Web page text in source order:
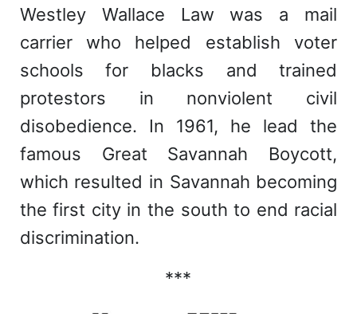
Westley Wallace Law was a mail
carrier who helped establish voter
schools for blacks and trained
protestors in nonviolent civil
disobedience. In 1961, he lead the
famous Great Savannah Boycott,
which resulted in Savannah becoming
the first city in the south to end racial
discrimination.
***